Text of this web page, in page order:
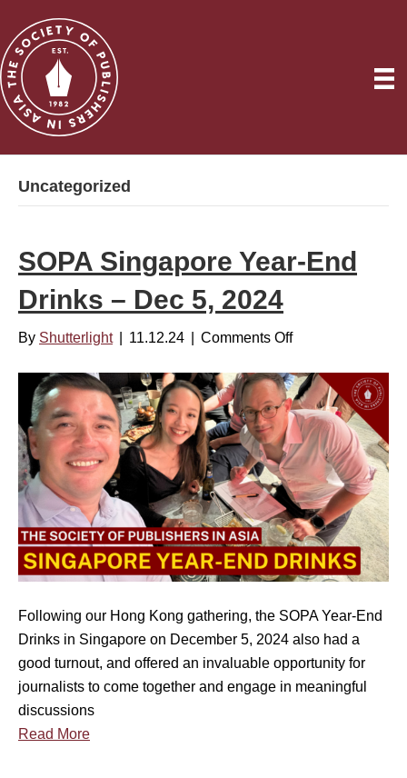
Uncategorized
SOPA Singapore Year-End
Drinks – Dec 5, 2024
By Shutterlight 11.12.24 Comments Offo
S
O
P
A
S
i
n
g
a
o
r
e
Y
Following our Hong Kong gathering, the SOPA Year-End
Drinks in Singapore on December 5, 2024 also had a
good turnout, and offered an invaluable opportunity for
journalists to come together and engage in meaningful
discussions
Read More